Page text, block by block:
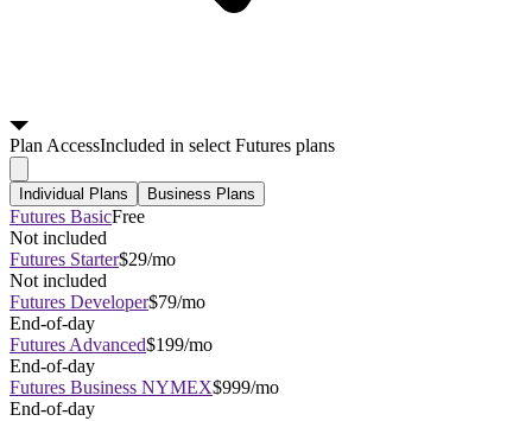
PlanAccessIncluded in select Futures plans
Individual Plans Business Plans
Futures BasicFree
Not included
Futures Starter$29/mo
Not included
Futures Developer$79/mo
End-of-day
Futures Advanced$199/mo
End-of-day
Futures Business NYMEX$999/mo
End-of-day